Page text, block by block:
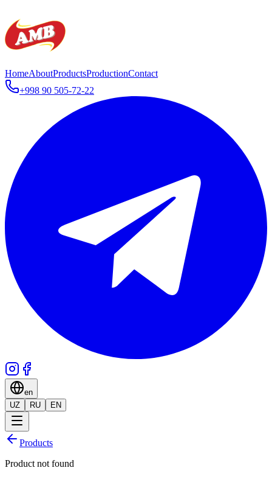
HomeAboutProductsProductionContact
+998 90 505-72-22
en
UZ
RU EN
Products
Product not found